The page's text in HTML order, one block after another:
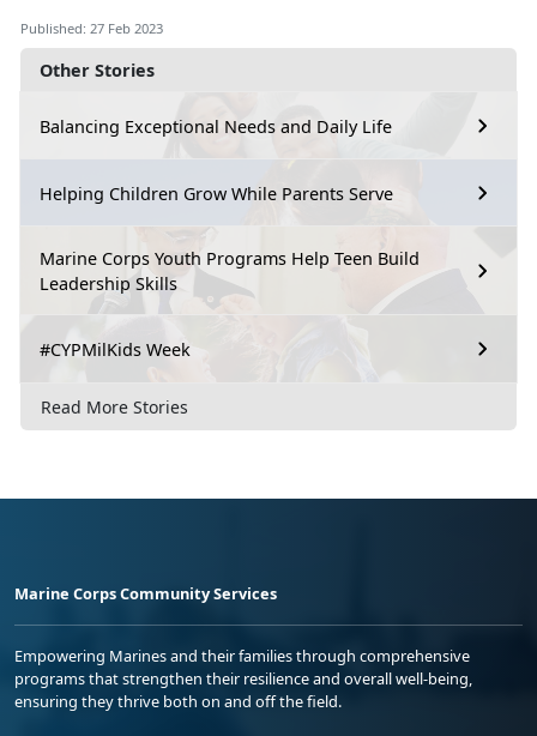
Other Stories
Balancing Exceptional Needs and Daily Life
Helping Children Grow While Parents Serve
Marine Corps Youth Programs Help Teen Build
Leadership Skills
#CYPMilKids Week
Read More Stories
Published: 27 Feb 2023
Marine Corps Community Services
Empowering Marines and their families through comprehensive
programs that strengthen their resilience and overall well-being,
ensuring they thrive both on and off the field.